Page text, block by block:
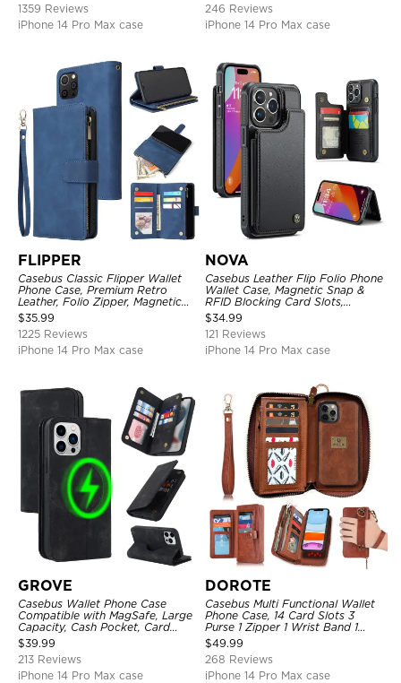
1359 Reviews
iPhone 14 Pro Max case
246 Reviews
iPhone 14 Pro Max case
FLIPPER
Casebus Classic Flipper Wallet
Phone Case, Premium Retro
Leather, Folio Zipper, Magnetic
Closure, Stand Holder with Wrist
Strap Shockproof Case
$35.99
1225 Reviews
iPhone 14 Pro Max case
NOVA
Casebus Leather Flip Folio Phone
Wallet Case, Magnetic Snap &
RFID Blocking Card Slots,
Kickstand Shockproof
Protective Cover
$34.99
121 Reviews
iPhone 14 Pro Max case
GROVE
Casebus Wallet Phone Case
Compatible with MagSafe, Large
Capacity, Cash Pocket, Card
Slots, Flip Folio, Magnetic
Closure & RFID Blocking,
Support Wireless Charging,
Shockproof Cover
$39.99
213 Reviews
iPhone 14 Pro Max case
DOROTE
Casebus Multi Functional Wallet
Phone Case, 14 Card Slots 3
Purse 1 Zipper 1 Wrist Band 1
Metal Buckle, Wrist Strap Clutch
Magnetic Detachable
$49.99
268 Reviews
iPhone 14 Pro Max case